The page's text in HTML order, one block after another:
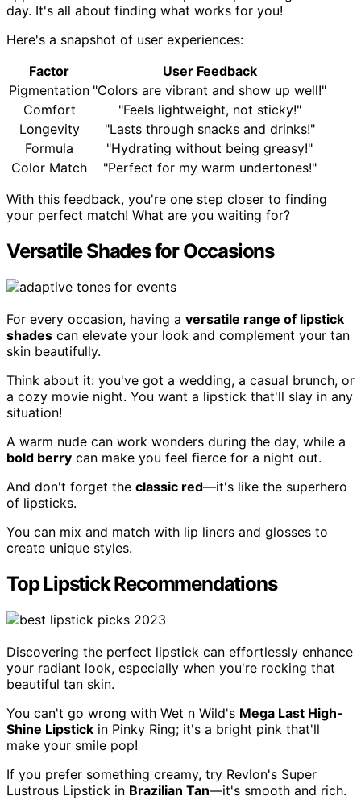
day. It's all about finding what works for you!
Here's a snapshot of user experiences:
Factor
User Feedback
Pigmentation "Colors are vibrant and show up well!"
Comfort
"Feels lightweight, not sticky!"
Longevity
"Lasts through snacks and drinks!"
Formula
"Hydrating without being greasy!"
Color Match
"Perfect for my warm undertones!"
With this feedback, you're one step closer to finding
your perfect match! What are you waiting for?
Versatile Shades for Occasions
For every occasion, having a versatile range of lipstick
shades can elevate your look and complement your tan
skin beautifully.
Think about it: you've got a wedding, a casual brunch, or
a cozy movie night. You want a lipstick that'll slay in any
situation!
A warm nude can work wonders during the day, while a
bold berry can make you feel fierce for a night out.
And don't forget the classic red—it's like the superhero
of lipsticks.
You can mix and match with lip liners and glosses to
create unique styles.
Top Lipstick Recommendations
Discovering the perfect lipstick can effortlessly enhance
your radiant look, especially when you're rocking that
beautiful tan skin.
You can't go wrong with Wet n Wild's Mega Last High-
Shine Lipstick in Pinky Ring; it's a bright pink that'll
make your smile pop!
If you prefer something creamy, try Revlon's Super
Lustrous Lipstick in Brazilian Tan—it's smooth and rich.